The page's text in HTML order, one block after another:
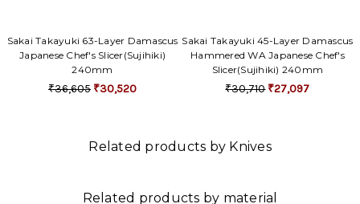
Sakai Takayuki 63-Layer Damascus
Japanese Chef's Slicer(Sujihiki)
240mm
₹36,605 ₹30,520
Sakai Takayuki 45-Layer Damascus
Hammered WA Japanese Chef's
Slicer(Sujihiki) 240mm
₹30,710 ₹27,097
Related products by Knives
Related products by material